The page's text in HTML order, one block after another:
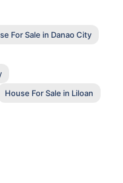
For Sale in Danao City
House For Sale in Liloan